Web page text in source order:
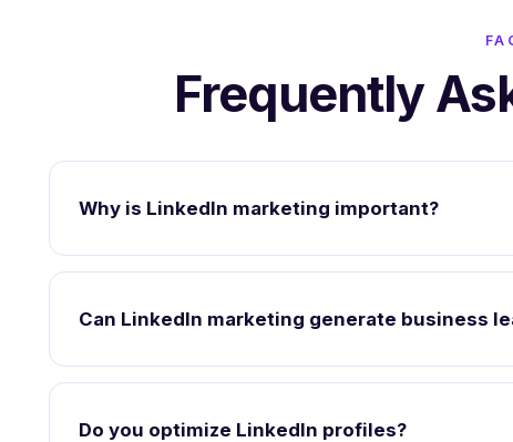
Frequently
Why is LinkedIn marketing important?
Can LinkedIn marketing generate business
Do you optimize LinkedIn profiles?